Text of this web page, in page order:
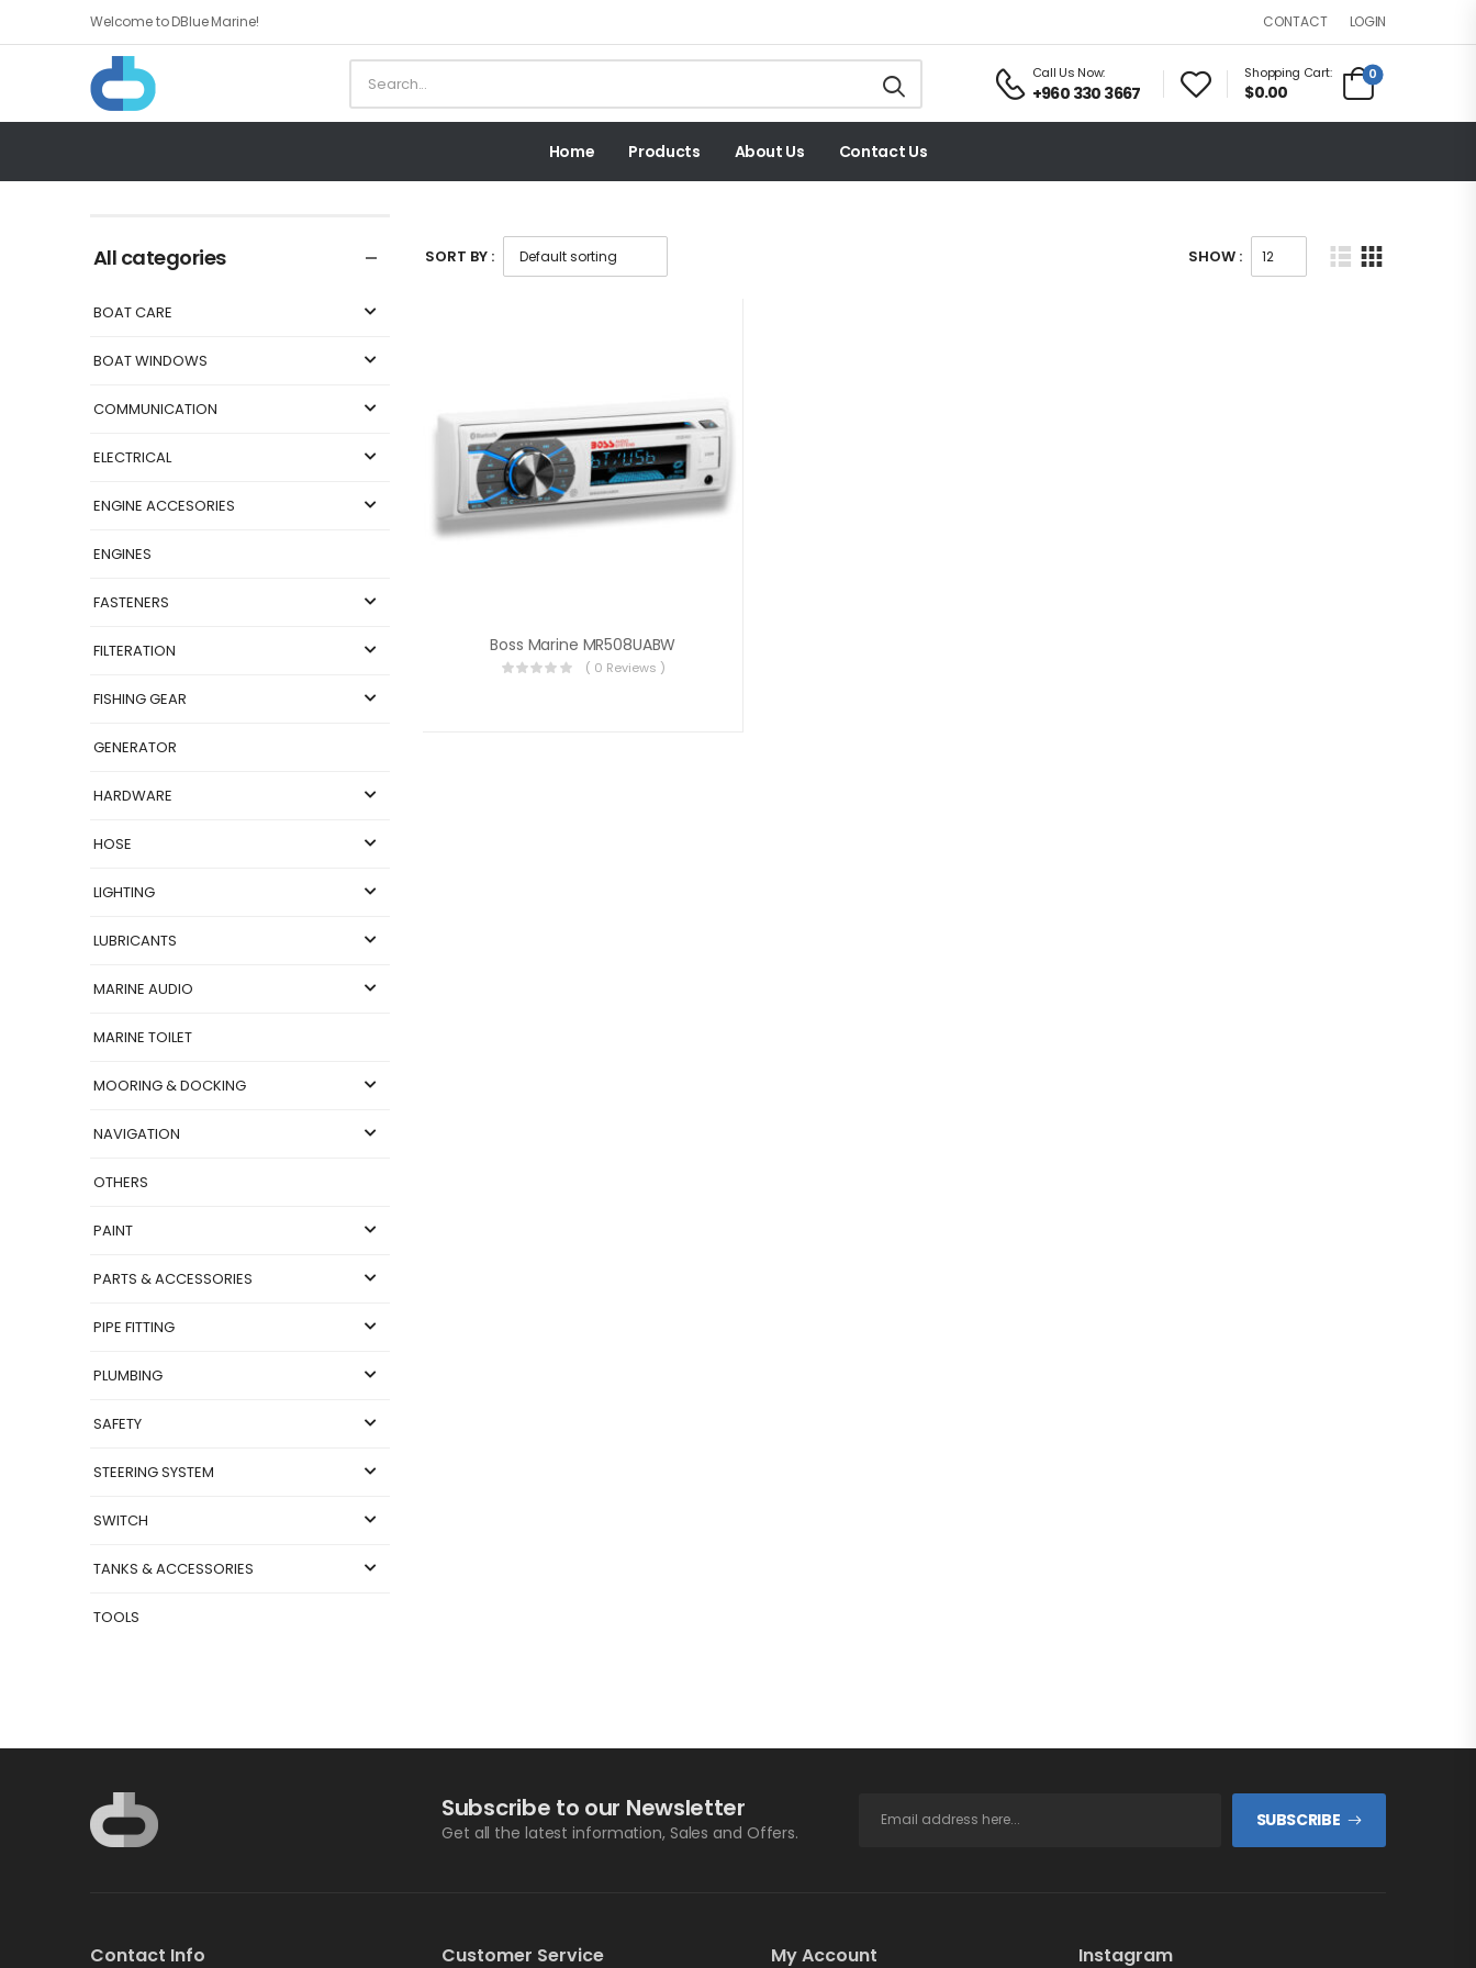
Welcome to DBlue Marine! CONTACT LOGIN
Call Us Now:
+960 330 3667
Shopping Cart:
$0.00
0
Home Products About Us Contact Us
All categories
BOAT CARE
BOAT WINDOWS
COMMUNICATION
ELECTRICAL
ENGINE ACCESORIES
ENGINES
FASTENERS
FILTERATION
FISHING GEAR
GENERATOR
HARDWARE
HOSE
LIGHTING
LUBRICANTS
MARINE AUDIO
MARINE TOILET
MOORING & DOCKING
NAVIGATION
OTHERS
PAINT
PARTS & ACCESSORIES
PIPE FITTING
PLUMBING
SAFETY
STEERING SYSTEM
SWITCH
TANKS & ACCESSORIES
TOOLS
SORT BY : SHOW :
Boss Marine MR508UABW
( 0 Reviews )
Subscribe to our Newsletter
Get all the latest information, Sales and Offers.
SUBSCRIBE
Contact Info Customer Service My Account Instagram